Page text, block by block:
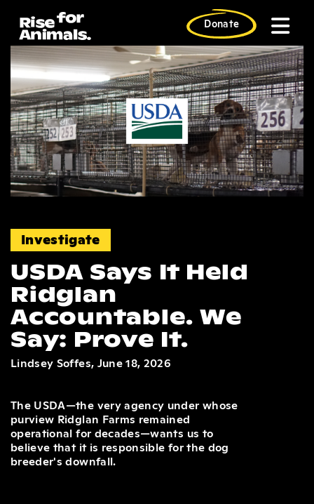
content
Donate
News
Investigate
USDA Says It Held
Ridglan
Accountable. We
Say: Prove It.
Lindsey Soffes, June 18, 2026
The USDA—the very agency under whose
purview Ridglan Farms remained
operational for decades—wants us to
believe that it is responsible for the dog
breeder's downfall.